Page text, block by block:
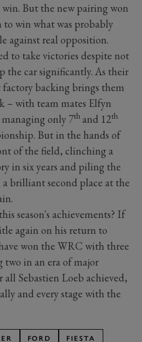
But the new pairing won
win what was probably
against real opposition.
to take victories despite not
the car significantly. As their
backing brings them
– with team mates Elfyn
only 7thand 12th
But in the hands of
of the field, clinching a
in six years and piling the
brilliant second place at the
season's achievements? If
again on his return to
won the WRC with three
in an era of major
Sebastien Loeb achieved,
and every stage with the
FORD FIESTA